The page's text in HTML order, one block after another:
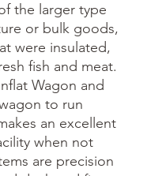
the larger type
or bulk goods,
were insulated,
fish and meat.
Wagon and
to run
an excellent
when not
are precision